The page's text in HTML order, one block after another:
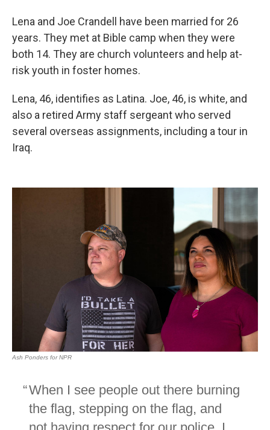
Lena and Joe Crandell have been married for 26
years. They met at Bible camp when they were
both 14. They are church volunteers and help at-
risk youth in foster homes.
Lena, 46, identifies as Latina. Joe, 46, is white, and
also a retired Army staff sergeant who served
several overseas assignments, including a tour in
Iraq.